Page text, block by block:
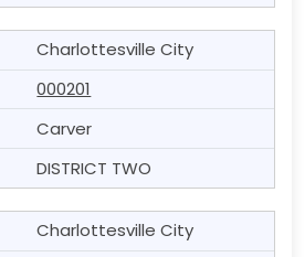
Charlottesville City
000201
Carver
DISTRICT TWO
Charlottesville City